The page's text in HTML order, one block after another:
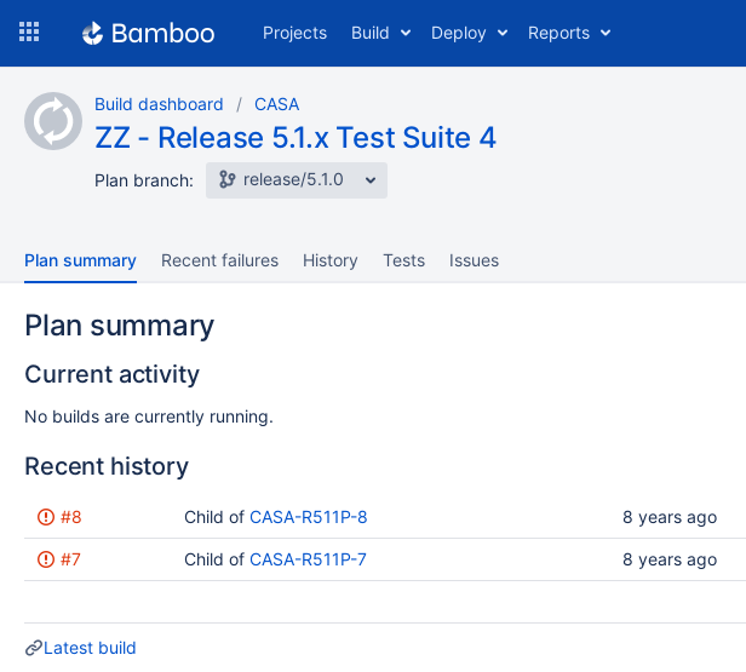
content
Projects Build Deploy Reports
Build dashboard CASA
ZZ - Release 5.1.x Test Suite 4
Plan branch: release/5.1.0
Plan summary Recent failures History Tests Issues
Plan summary
Current activity
No builds are currently running.
Recent history
Status Completed
Test
results
Flags
#8 Child of CASA-R511P-8 8 years ago
#7 Child of CASA-R511P-7 8 years ago
Latest build